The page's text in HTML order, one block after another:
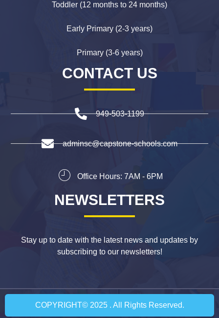
Toddler (12 months to 24 months)
Early Primary (2-3 years)
Primary (3-6 years)
CONTACT US
949-503-1199
adminsc@capstone-schools.com
Office Hours: 7AM - 6PM
NEWSLETTERS
Stay up to date with the latest news and updates by
subscribing to our newsletters!
COPYRIGHT© 2025 . All Rights Reserved.